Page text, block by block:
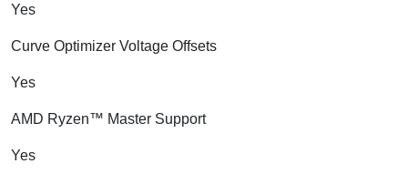
Yes
Curve Optimizer Voltage Offsets
Yes
AMD Ryzen™ Master Support
Yes